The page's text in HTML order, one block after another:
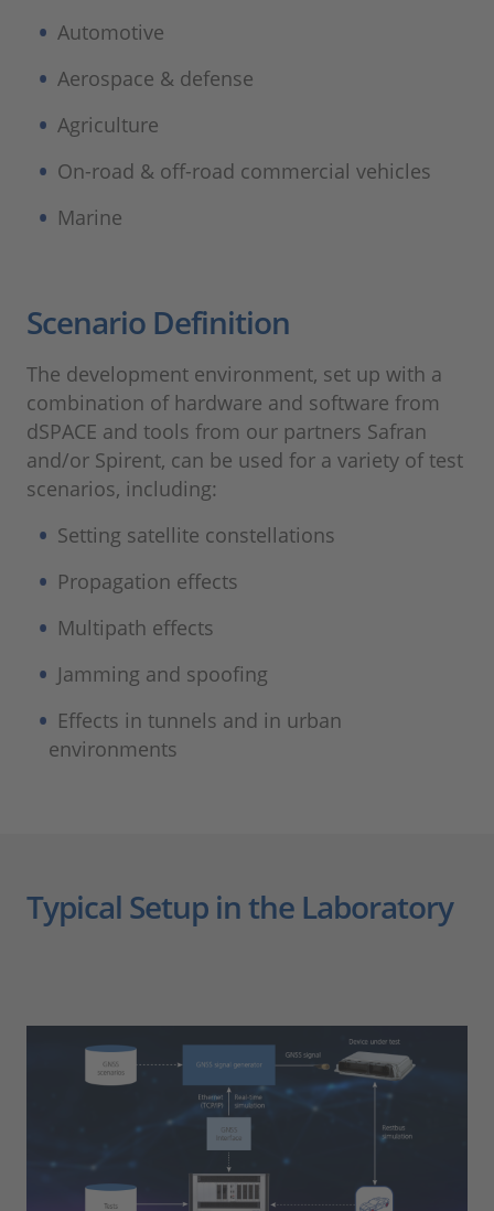
Automotive
Aerospace & defense
Agriculture
On-road & off-road commercial vehicles
Marine
Scenario Definition
The development environment, set up with a
combination of hardware and software from
dSPACE and tools from our partners Safran
and/or Spirent, can be used for a variety of test
scenarios, including:
Setting satellite constellations
Propagation effects
Multipath effects
Jamming and spoofing
Effects in tunnels and in urban
environments
Typical Setup in the Laboratory